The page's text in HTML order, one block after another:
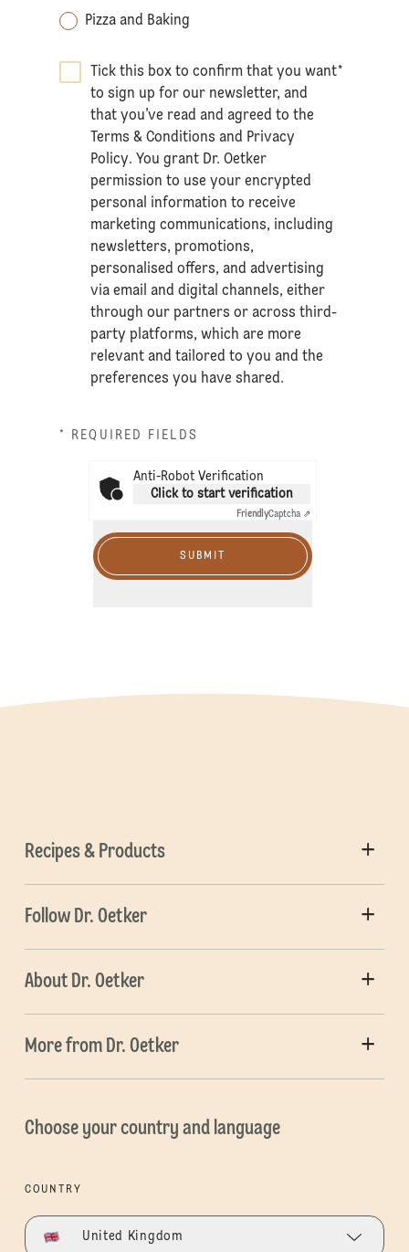
Pizza and Baking
Tick this box to confirm that you want
to sign up for our newsletter, and
that you’ve read and agreed to the
Terms & Conditions and Privacy
Policy. You grant Dr. Oetker
permission to use your encrypted
personal information to receive
marketing communications, including
newsletters, promotions,
personalised offers, and advertising
via email and digital channels, either
through our partners or across third-
party platforms, which are more
relevant and tailored to you and the
preferences you have shared.
*
* REQUIRED FIELDS
Anti-Robot Verification
Click to start verification
FriendlyCaptcha ⇗
SUBMIT
Recipes & Products
Follow Dr. Oetker
About Dr. Oetker
More from Dr. Oetker
Choose your country and language
COUNTRY
United Kingdom